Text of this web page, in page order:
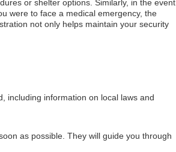
or shelter options. Similarly, in the event
were to face a medical emergency, the
not only helps maintain your security
including information on local laws and
as possible. They will guide you through